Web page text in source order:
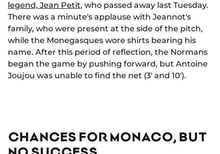
legend, Jean Petit, who passed away last Tuesday.
There was a minute's applause with Jeannot's
family, who were present at the side of the pitch,
while the Monegasques wore shirts bearing his
name. After this period of reflection, the Normans
began the game by pushing forward, but Antoine
Joujou was unable to find the net (3' and 10').
CHANCES FOR MONACO, BUT